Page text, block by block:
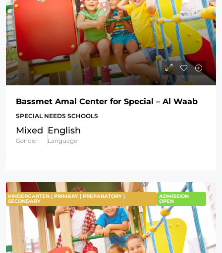
Bassmet Amal Center for Special – Al Waab
SPECIAL NEEDS SCHOOLS
Mixed
Gender
English
Language
KINDERGARTEN | PRIMARY | PREPARATORY |
SECONDARY
ADMISSION
OPEN